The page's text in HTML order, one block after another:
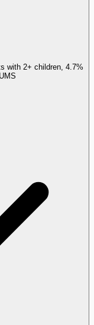
with 2+ children, 4.7%